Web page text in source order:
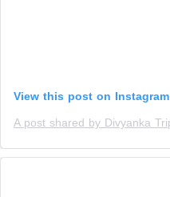
View this post on Instagram